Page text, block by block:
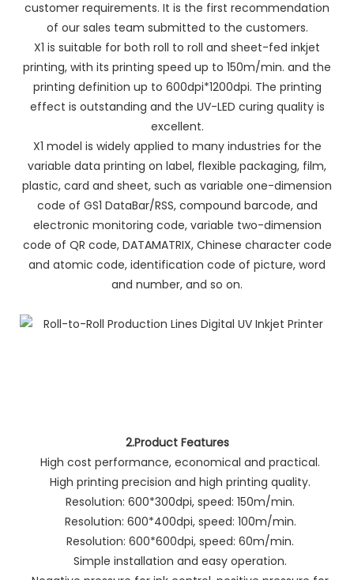
customer requirements. It is the first recommendation
of our sales team submitted to the customers.
X1 is suitable for both roll to roll and sheet-fed inkjet
printing, with its printing speed up to 150m/min. and the
printing definition up to 600dpi*1200dpi. The printing
effect is outstanding and the UV-LED curing quality is
excellent.
X1 model is widely applied to many industries for the
variable data printing on label, flexible packaging, film,
plastic, card and sheet, such as variable one-dimension
code of GS1 DataBar/RSS, compound barcode, and
electronic monitoring code, variable two-dimension
code of QR code, DATAMATRIX, Chinese character code
and atomic code, identification code of picture, word
and number, and so on.
2.Product Features
High cost performance, economical and practical.
High printing precision and high printing quality.
Resolution: 600*300dpi, speed: 150m/min.
Resolution: 600*400dpi, speed: 100m/min.
Resolution: 600*600dpi, speed: 60m/min.
Simple installation and easy operation.